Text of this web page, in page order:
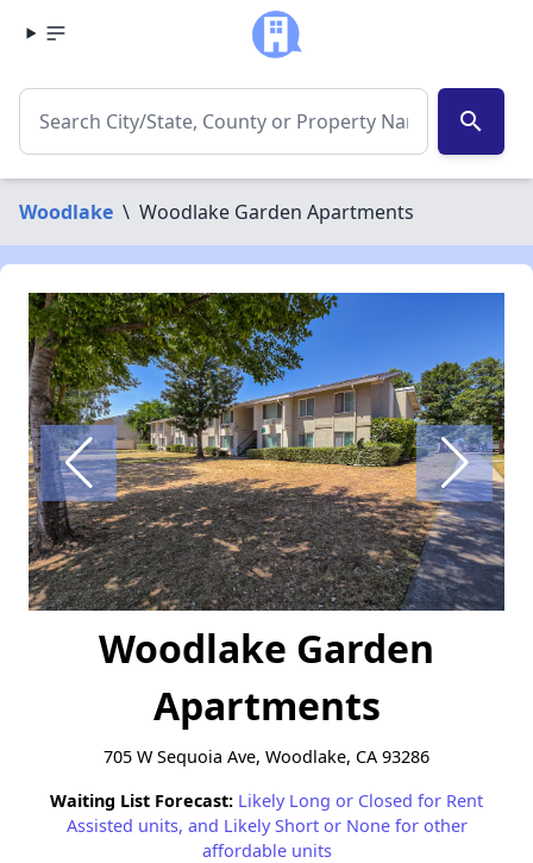
search
Woodlake \ Woodlake Garden Apartments
Woodlake Garden
Apartments
705 W Sequoia Ave, Woodlake, CA 93286
Waiting List Forecast: Likely Long or Closed for Rent
Assisted units, and Likely Short or None for other
affordable units